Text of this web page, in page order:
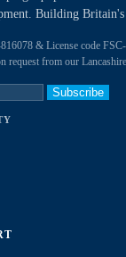
Building Britain's
& License code
request from our
Subscribe